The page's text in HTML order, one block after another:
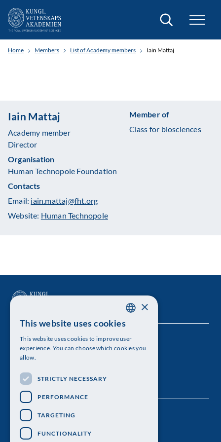
Search
Home Members List of Academy members Iain Mattaj
Iain Mattaj
Academy member
Director
Organisation
Human Technopole Foundation
Member of
Class for biosciences
Contacts
Email: iain.mattaj@fht.org
Website: Human Technopole
The Royal Swedish Academy of Sciences
Visiting address: Lilla Frescativägen 4A
Telephone: 08-673 95 00
ENGLISH
×
This website uses cookies
This website uses cookies to improve user
experience. You can choose which cookies you
allow.
STRICTLY NECESSARY
PERFORMANCE
TARGETING
FUNCTIONALITY